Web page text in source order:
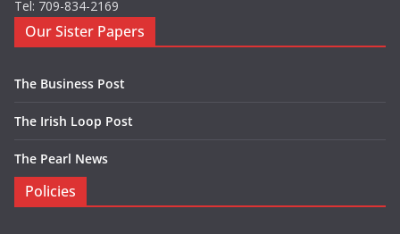
Tel: 709-834-2169
Our Sister Papers
The Business Post
The Irish Loop Post
The Pearl News
Policies